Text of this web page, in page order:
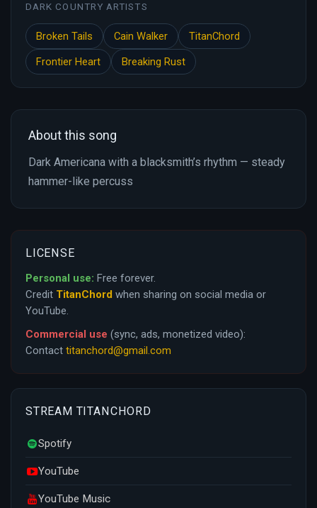
DARK COUNTRY ARTISTS
Broken Tails Cain Walker
TitanChord
Frontier Heart
Breaking Rust
About this song
Dark Americana with a blacksmith’s rhythm — steady
hammer-like percuss
LICENSE
Personal use: Free forever.
Credit TitanChord when sharing on social media or
YouTube.
Commercial use (sync, ads, monetized video):
Contact titanchord@gmail.com
STREAM TITANCHORD
Spotify
YouTube
YouTube Music